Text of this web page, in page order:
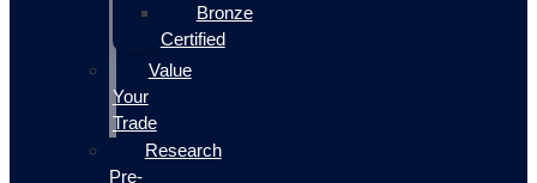
Bronze
Certified
Value
Your
Trade
Research
Pre-